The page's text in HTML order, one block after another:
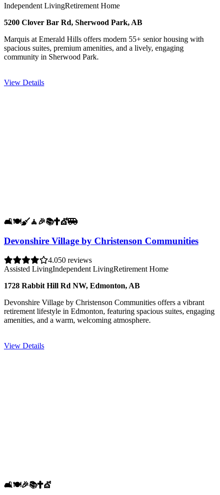
Independent LivingRetirement Home
5200 Clover Bar Rd, Sherwood Park, AB
Marquis at Emerald Hills offers modern 55+ senior housing with
spacious suites, premium amenities, and a lively, engaging
community in Sherwood Park.
View Details
🛋️🍽️🧹🧘 🎉📚✝️💇🚐
Devonshire Village by Christenson Communities
4.050 reviews
Assisted LivingIndependent LivingRetirement Home
1728 Rabbit Hill Rd NW, Edmonton, AB
Devonshire Village by Christenson Communities offers a vibrant
retirement lifestyle in Edmonton, featuring spacious suites, engaging
amenities, and a warm, welcoming atmosphere.
View Details
🛋️🍽️🎉📚✝️💇